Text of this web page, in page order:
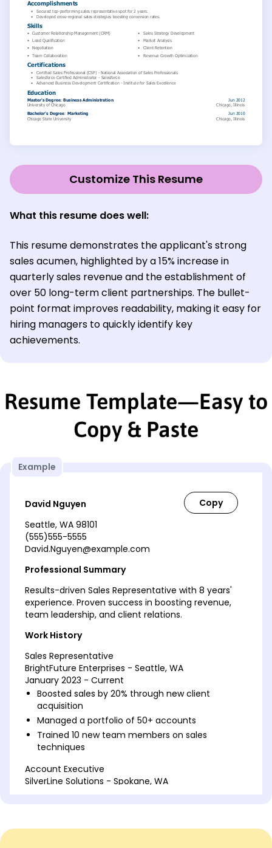
Customize This Resume
What this resume does well:
This resume demonstrates the applicant's strong
sales acumen, highlighted by a 15% increase in
quarterly sales revenue and the establishment of
over 50 long-term client partnerships. The bullet-
point format improves readability, making it easy for
hiring managers to quickly identify key
achievements.
Resume Template—Easy to
Copy & Paste
Example
David Nguyen
Seattle, WA 98101
(555)555-5555
David.Nguyen@example.com
Professional Summary
Results-driven Sales Representative with 8 years'
experience. Proven success in boosting revenue,
team leadership, and client relations.
Work History
Sales Representative
BrightFuture Enterprises - Seattle, WA
January 2023 - Current
Boosted sales by 20% through new client
acquisition
Managed a portfolio of 50+ accounts
Trained 10 new team members on sales
techniques
Account Executive
SilverLine Solutions - Spokane, WA